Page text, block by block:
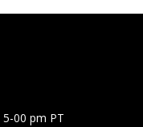
00 pm PT